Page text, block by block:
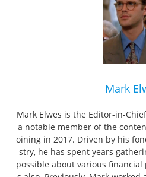
Mark
Mark Elwes is the Editor-in-
a notable member of the
oining in 2017. Driven by his
stry, he has spent years
possible about various